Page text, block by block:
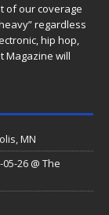
of our coverage
regardless
hip hop,
Magazine will
MN
05-26 @ The